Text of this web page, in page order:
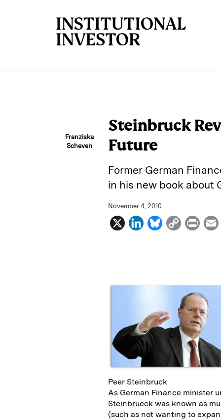
Franziska
Scheven
Steinbruck
Future
Former German
in his new book about
November 4, 2010
X
L
n
B
y
C
i
n
k
P
Peer Steinbruck
As German Finance minister
Steinbrueck was known as
(such as not wanting to